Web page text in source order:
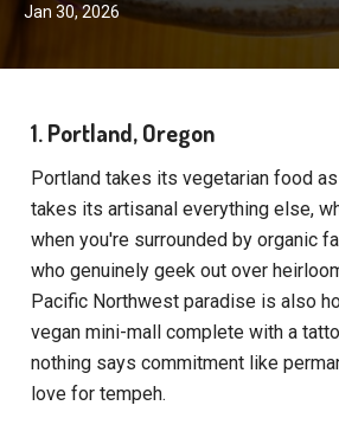
Jan 30, 2026
1. Portland, Oregon
Portland takes its vegetarian food
takes its artisanal everything else,
when you're surrounded by organic
who genuinely geek out over
Pacific Northwest paradise is also
vegan mini-mall complete with a
nothing says commitment like
love for tempeh.